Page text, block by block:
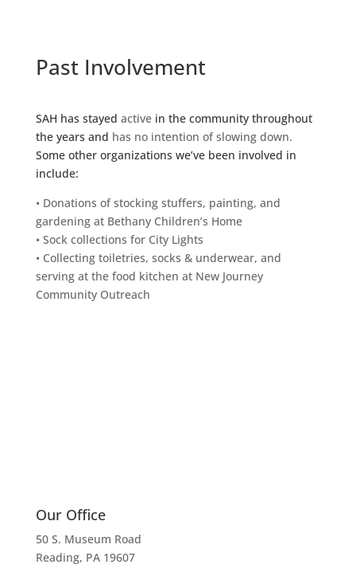
Past Involvement
SAH has stayed active in the community throughout
the years and has no intention of slowing down.
Some other organizations we’ve been involved in
include:
• Donations of stocking stuffers, painting, and
gardening at Bethany Children’s Home
• Sock collections for City Lights
• Collecting toiletries, socks & underwear, and
serving at the food kitchen at New Journey
Community Outreach
Our Office
50 S. Museum Road
Reading, PA 19607